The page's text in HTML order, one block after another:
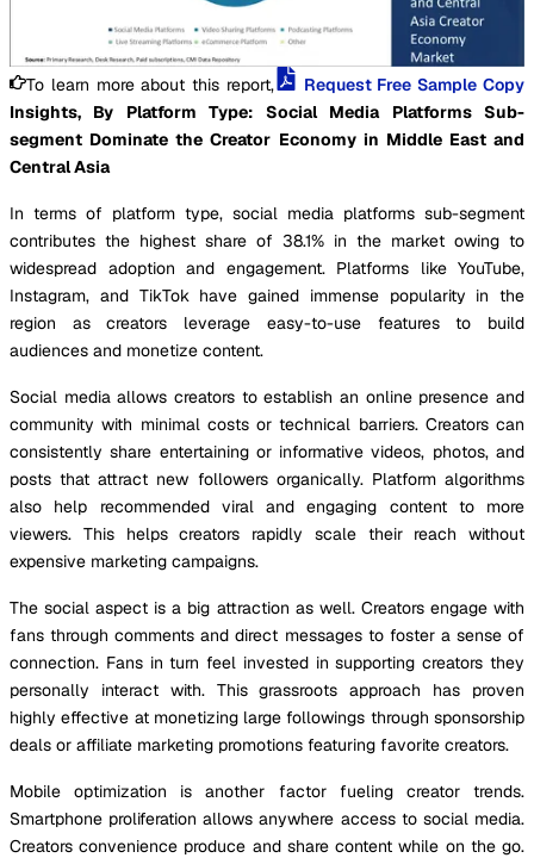
To learn more about this report,
Request Free Sample Copy
Insights, By Platform Type: Social Media Platforms Sub-
segment Dominate the Creator Economy in Middle East and
Central Asia
In terms of platform type, social media platforms sub-segment
contributes the highest share of 38.1% in the market owing to
widespread adoption and engagement. Platforms like YouTube,
Instagram, and TikTok have gained immense popularity in the
region as creators leverage easy-to-use features to build
audiences and monetize content.
Social media allows creators to establish an online presence and
community with minimal costs or technical barriers. Creators can
consistently share entertaining or informative videos, photos, and
posts that attract new followers organically. Platform algorithms
also help recommended viral and engaging content to more
viewers. This helps creators rapidly scale their reach without
expensive marketing campaigns.
The social aspect is a big attraction as well. Creators engage with
fans through comments and direct messages to foster a sense of
connection. Fans in turn feel invested in supporting creators they
personally interact with. This grassroots approach has proven
highly effective at monetizing large followings through sponsorship
deals or affiliate marketing promotions featuring favorite creators.
Mobile optimization is another factor fueling creator trends.
Smartphone proliferation allows anywhere access to social media.
Creators convenience produce and share content while on the go.